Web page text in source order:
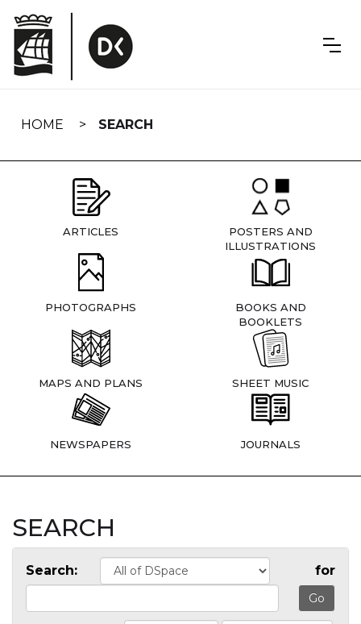
navigation
HOME SEARCH
ARTICLES
POSTERS AND
ILLUSTRATIONS
PHOTOGRAPHS
BOOKS AND
BOOKLETS
MAPS AND PLANS SHEET MUSIC
NEWSPAPERS JOURNALS
SEARCH
Search: for